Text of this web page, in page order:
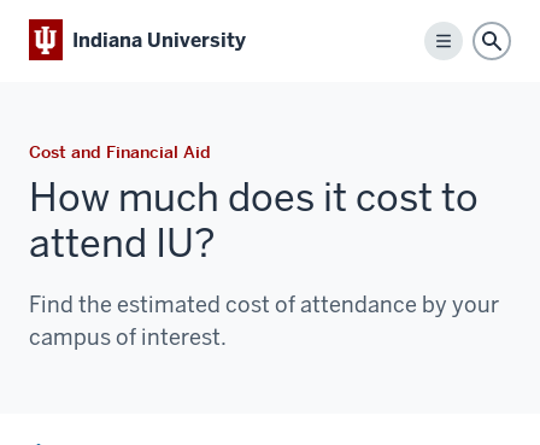
Indiana University
Menu
Cost and Financial Aid
How much does it cost to
attend IU?
Find the estimated cost of attendance by your
campus of interest.